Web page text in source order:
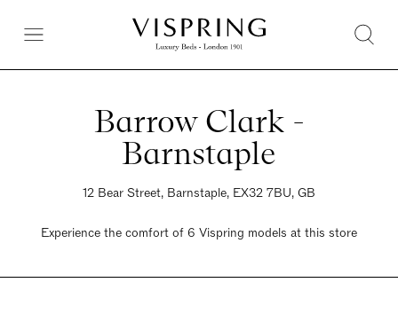
Barrow Clark -
Barnstaple
12 Bear Street, Barnstaple, EX32 7BU, GB
Experience the comfort of 6 Vispring models at this store